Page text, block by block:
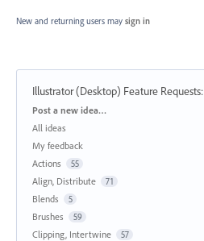
New and returning users may sign in
Illustrator (Desktop) Feature Requests:
Categories
Post a new idea…
All ideas
My feedback
Actions
55
Align, Distribute 71
Blends 5
Brushes 59
Clipping, Intertwine 57